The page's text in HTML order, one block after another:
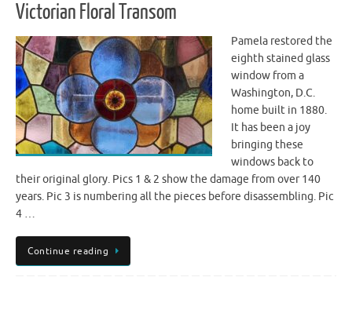
Victorian Floral Transom
Pamela restored the
eighth stained glass
window from a
Washington, D.C.
home built in 1880.
It has been a joy
bringing these
windows back to
their original glory. Pics 1 & 2 show the damage from over 140
years. Pic 3 is numbering all the pieces before disassembling. Pic
4 …
Continue reading